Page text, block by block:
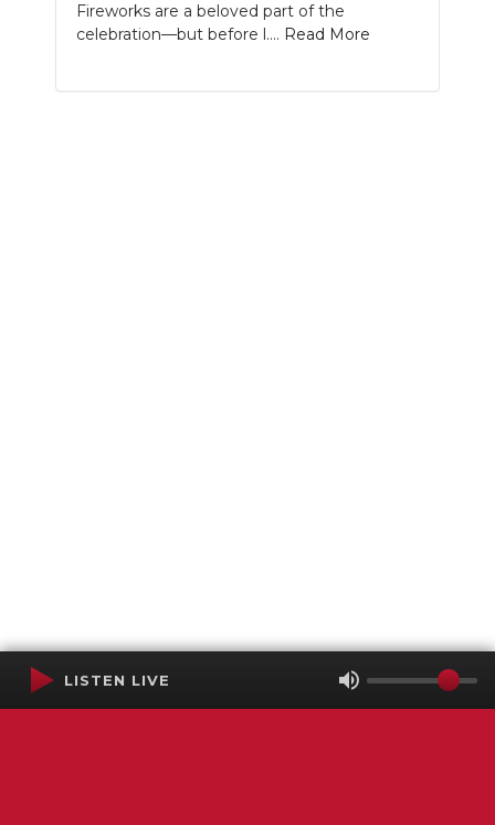
Fireworks are a beloved part of the
celebration—but before l.... Read More
LISTEN LIVE